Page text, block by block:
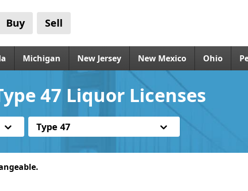
Buy Sell
Michigan New Jersey New Mexico Ohio
47 Liquor Licenses
Type 47